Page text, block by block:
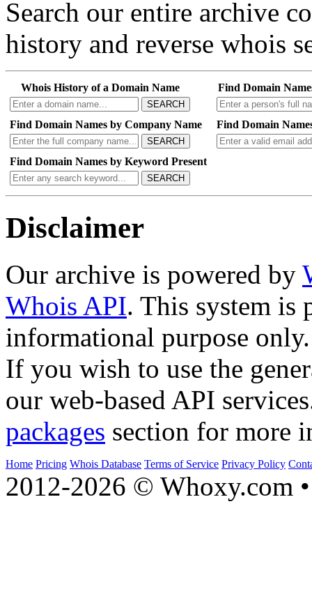
Search our entire archive
history and reverse whois
Whois History of a Domain Name
SEARCH
Find Domain
Find Domain Names by Company Name
SEARCH
Find Domain
Find Domain Names by Keyword Present
SEARCH
Disclaimer
Our archive is powered by
Whois API. This system is
informational purpose only.
If you wish to use the
our web-based API
packages section for more
Home Pricing Whois Database Terms of Service Privacy Policy
2012-2026 © Whoxy.com